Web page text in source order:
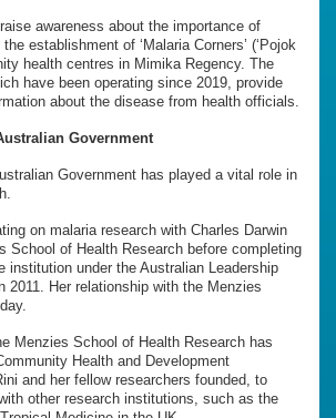
awareness about the importance of
establishment of ‘Malaria Corners’ (‘Pojok
health centres in Mimika Regency. The
have been operating since 2019, provide
about the disease from health officials.
Government
Government has played a vital role in
on malaria research with Charles Darwin
School of Health Research before completing
institution under the Australian Leadership
2011. Her relationship with the Menzies
Menzies School of Health Research has
Health and Development
and her fellow researchers founded, to
other research institutions, such as the